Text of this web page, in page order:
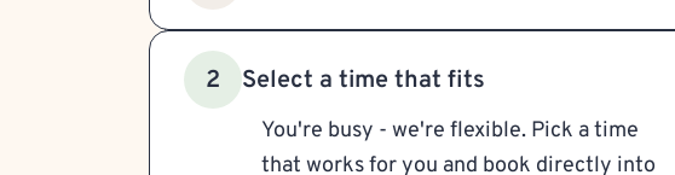
2 Select a time that fits
You're busy - we're flexible. Pick a time
that works for you and book directly into